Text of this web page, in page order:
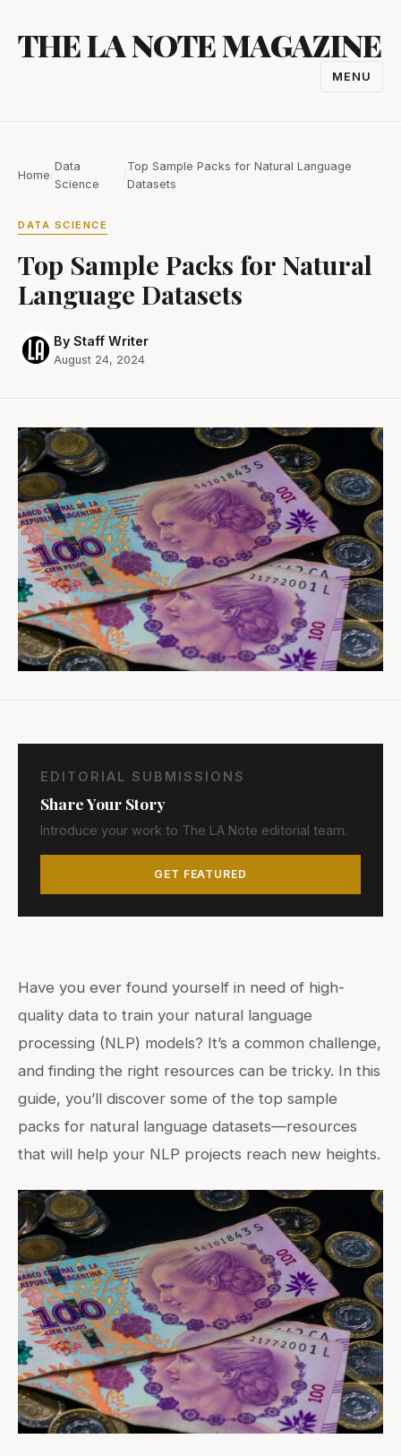
content
THE LA NOTE MAGAZINE
MENU
Home
Data
Science
Top Sample Packs for Natural Language
Datasets
DATA SCIENCE
Top Sample Packs for Natural
Language Datasets
By Staff Writer
August 24, 2024
Have you ever found yourself in need of high-
quality data to train your natural language
processing (NLP) models? It’s a common challenge,
and finding the right resources can be tricky. In this
guide, you’ll discover some of the top sample
packs for natural language datasets—resources
that will help your NLP projects reach new heights.
EDITORIAL SUBMISSIONS
Share Your Story
Introduce your work to The LA Note editorial team.
GET FEATURED